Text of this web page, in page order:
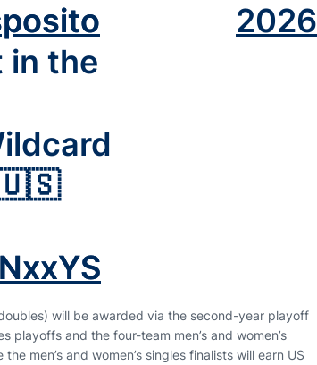
in the
🇺🇸
2026
will be awarded via the second-year playoff
playoffs and the four-team men’s and women’s
men’s and women’s singles finalists will earn US